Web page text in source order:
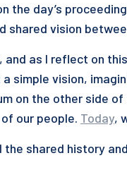
the day’s
shared vision
as I reflect on
simple vision,
on the other side
our people. Today,
the shared history